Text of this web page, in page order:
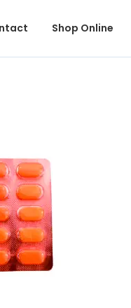
Shop Online